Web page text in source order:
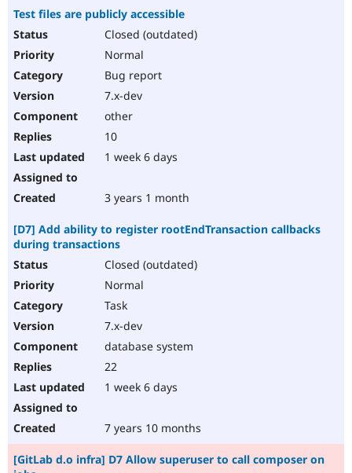
Test files are publicly accessible
Closed (outdated)
Normal
Bug report
7.x-dev
other
10
1 week 6 days
3 years 1 month
[D7] Add ability to register rootEndTransaction callbacks
during transactions
Closed (outdated)
Normal
Task
7.x-dev
database system
22
1 week 6 days
7 years 10 months
[GitLab d.o infra] D7 Allow superuser to call composer on